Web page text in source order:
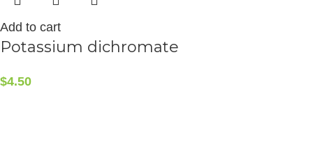
Add to cart
Potassium dichromate
$4.50